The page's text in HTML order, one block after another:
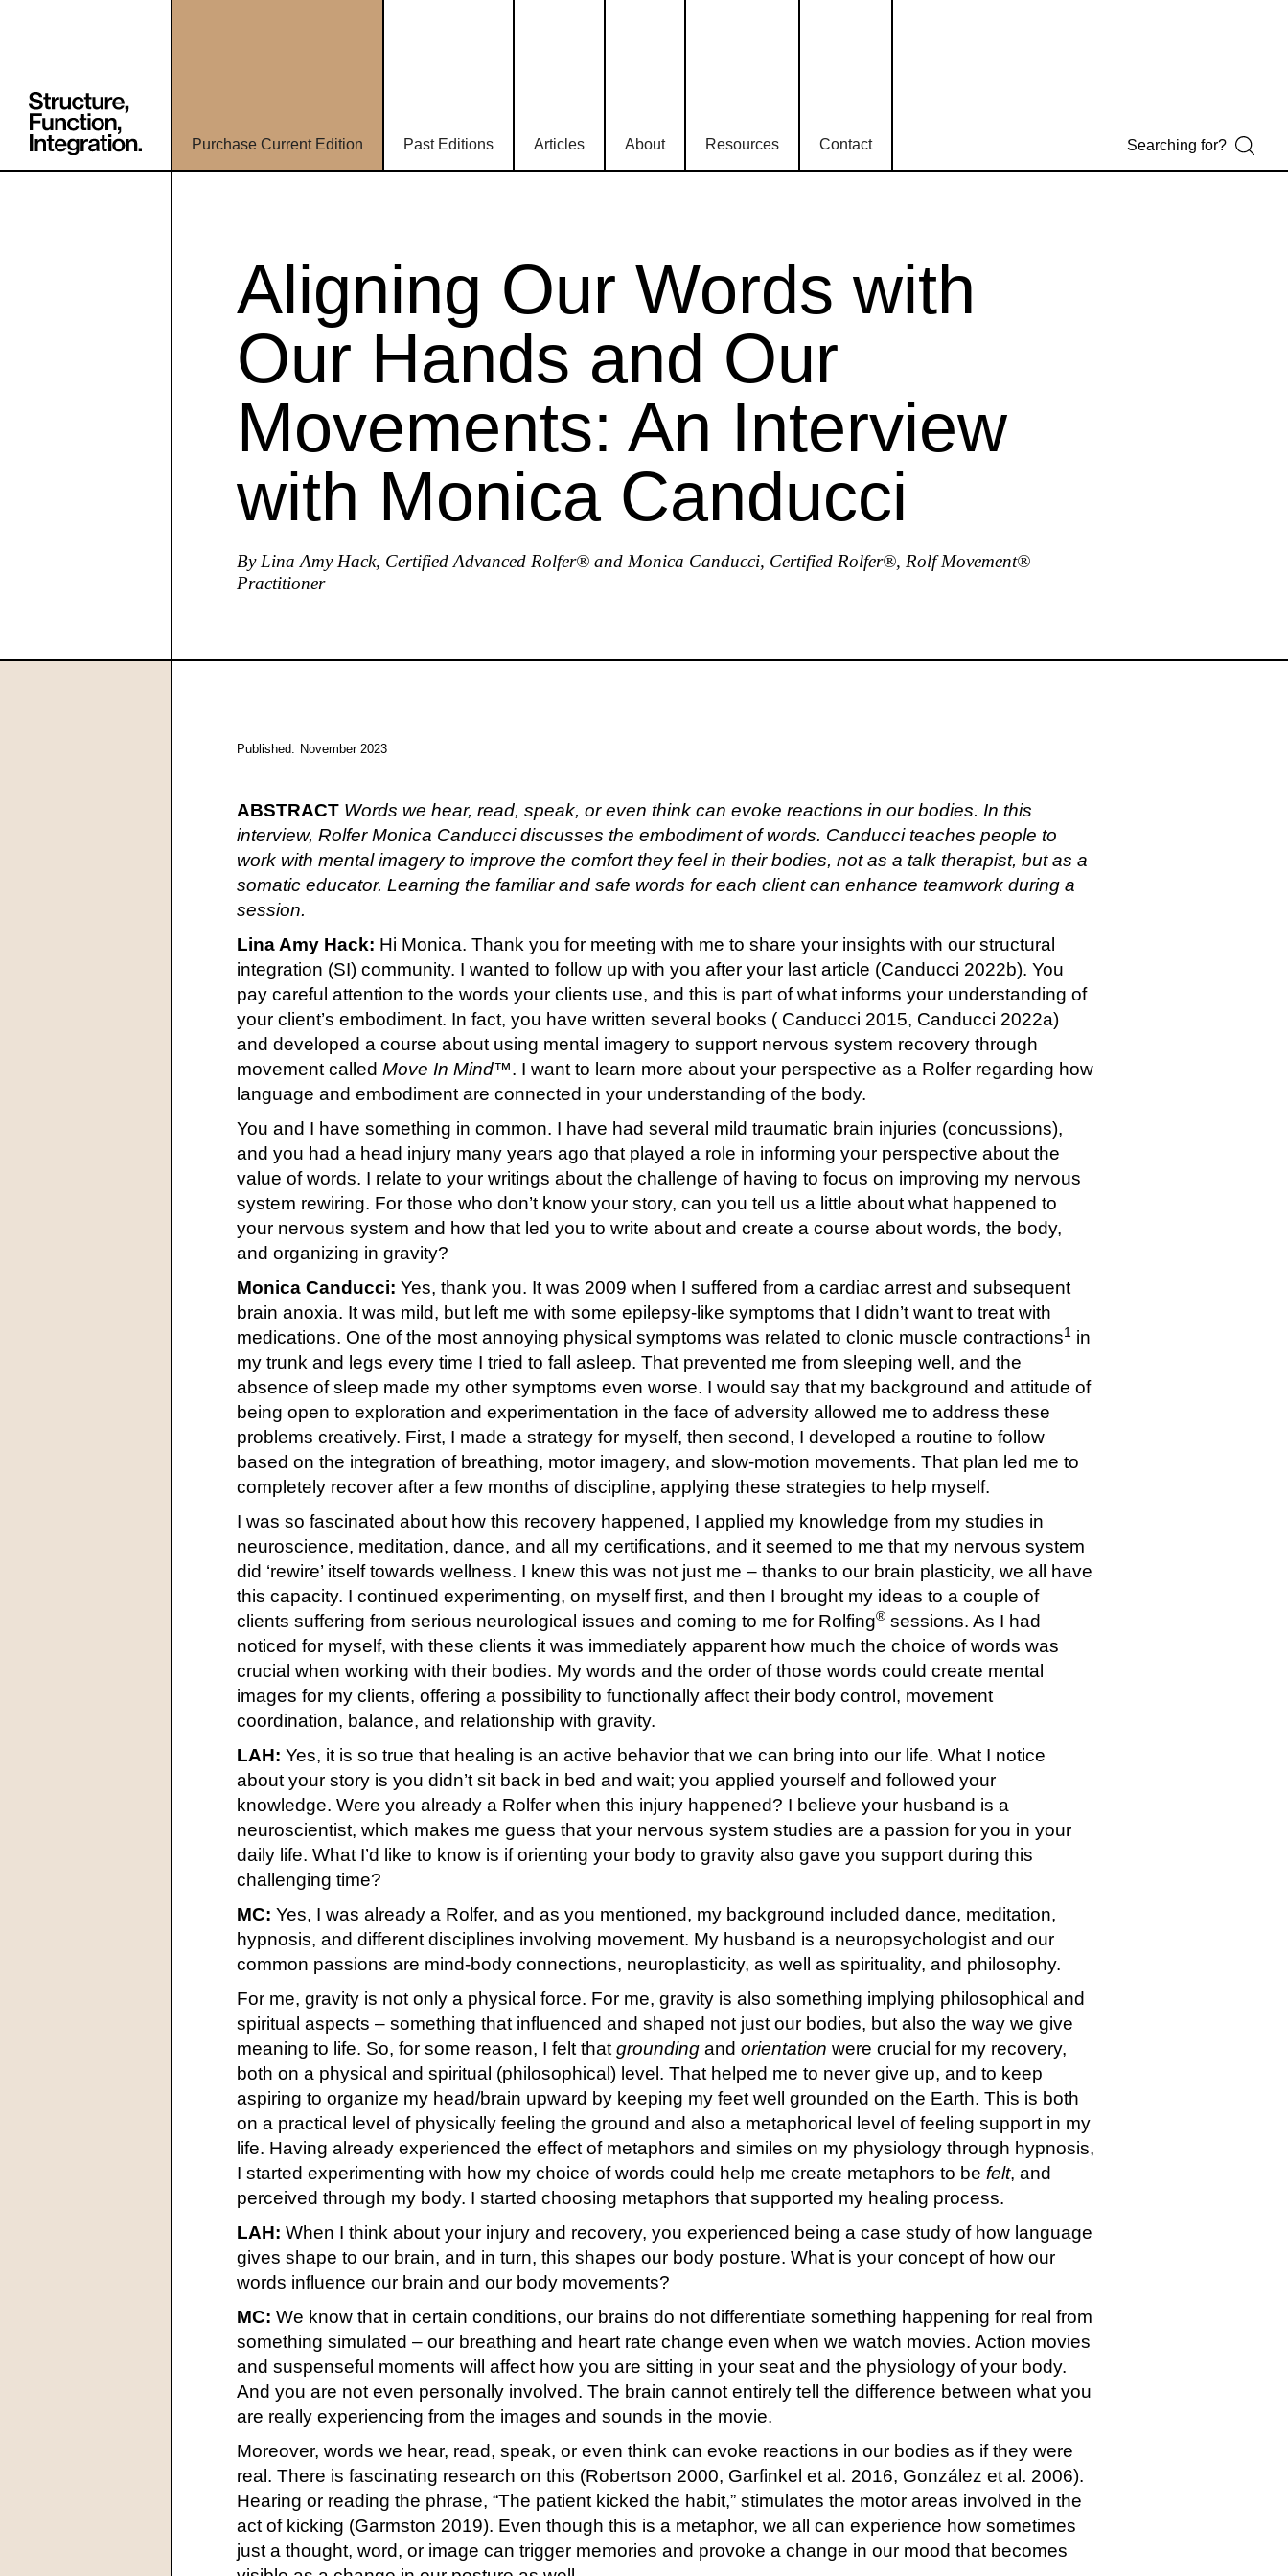
Purchase Current Edition Past Editions Articles About Resources Contact
Aligning Our Words with
Our Hands and Our
Movements: An Interview
with Monica Canducci
By Lina Amy Hack, Certified Advanced Rolfer® and Monica Canducci, Certified Rolfer®, Rolf Movement®
Practitioner
Published: November 2023
ABSTRACT Words we hear, read, speak, or even think can evoke reactions in our bodies. In this
interview, Rolfer Monica Canducci discusses the embodiment of words. Canducci teaches people to
work with mental imagery to improve the comfort they feel in their bodies, not as a talk therapist, but as a
somatic educator. Learning the familiar and safe words for each client can enhance teamwork during a
session.
Lina Amy Hack: Hi Monica. Thank you for meeting with me to share your insights with our structural
integration (SI) community. I wanted to follow up with you after your last article (Canducci 2022b). You
pay careful attention to the words your clients use, and this is part of what informs your understanding of
your client’s embodiment. In fact, you have written several books ( Canducci 2015, Canducci 2022a)
and developed a course about using mental imagery to support nervous system recovery through
movement calledMove In Mind™. I want to learn more about your perspective as a Rolfer regarding how
language and embodiment are connected in your understanding of the body.
You and I have something in common. I have had several mild traumatic brain injuries (concussions),
and you had a head injury many years ago that played a role in informing your perspective about the
value of words. I relate to your writings about the challenge of having to focus on improving my nervous
system rewiring. For those who don’t know your story, can you tell us a little about what happened to
your nervous system and how that led you to write about and create a course about words, the body,
and organizing in gravity?
Monica Canducci: Yes, thank you. It was 2009 when I suffered from a cardiac arrest and subsequent
brain anoxia. It was mild, but left me with some epilepsy-like symptoms that I didn’t want to treat with
medications. One of the most annoying physical symptoms was related to clonic muscle contractions1 in
my trunk and legs every time I tried to fall asleep. That prevented me from sleeping well, and the
absence of sleep made my other symptoms even worse. I would say that my background and attitude of
being open to exploration and experimentation in the face of adversity allowed me to address these
problems creatively. First, I made a strategy for myself, then second, I developed a routine to follow
based on the integration of breathing, motor imagery, and slow-motion movements. That plan led me to
completely recover after a few months of discipline, applying these strategies to help myself.
I was so fascinated about how this recovery happened, I applied my knowledge from my studies in
neuroscience, meditation, dance, and all my certifications, and it seemed to me that my nervous system
did ‘rewire’ itself towards wellness. I knew this was not just me – thanks to our brain plasticity, we all have
this capacity. I continued experimenting, on myself first, and then I brought my ideas to a couple of
clients suffering from serious neurological issues and coming to me for Rolfing® sessions. As I had
noticed for myself, with these clients it was immediately apparent how much the choice of words was
crucial when working with their bodies. My words and the order of those words could create mental
images for my clients, offering a possibility to functionally affect their body control, movement
coordination, balance, and relationship with gravity.
LAH: Yes, it is so true that healing is an active behavior that we can bring into our life. What I notice
about your story is you didn’t sit back in bed and wait; you applied yourself and followed your
knowledge. Were you already a Rolfer when this injury happened? I believe your husband is a
neuroscientist, which makes me guess that your nervous system studies are a passion for you in your
daily life. What I’d like to know is if orienting your body to gravity also gave you support during this
challenging time?
MC: Yes, I was already a Rolfer, and as you mentioned, my background included dance, meditation,
hypnosis, and different disciplines involving movement. My husband is a neuropsychologist and our
common passions are mind-body connections, neuroplasticity, as well as spirituality, and philosophy.
For me, gravity is not only a physical force. For me, gravity is also something implying philosophical and
spiritual aspects – something that influenced and shaped not just our bodies, but also the way we give
meaning to life. So, for some reason, I felt thatgrounding andorientation were crucial for my recovery,
both on a physical and spiritual (philosophical) level. That helped me to never give up, and to keep
aspiring to organize my head/brain upward by keeping my feet well grounded on the Earth. This is both
on a practical level of physically feeling the ground and also a metaphorical level of feeling support in my
life. Having already experienced the effect of metaphors and similes on my physiology through hypnosis,
I started experimenting with how my choice of words could help me create metaphors to be felt, and
perceived through my body. I started choosing metaphors that supported my healing process.
LAH: When I think about your injury and recovery, you experienced being a case study of how language
gives shape to our brain, and in turn, this shapes our body posture. What is your concept of how our
words influence our brain and our body movements?
MC: We know that in certain conditions, our brains do not differentiate something happening for real from
something simulated – our breathing and heart rate change even when we watch movies. Action movies
and suspenseful moments will affect how you are sitting in your seat and the physiology of your body.
And you are not even personally involved. The brain cannot entirely tell the difference between what you
are really experiencing from the images and sounds in the movie.
Moreover, words we hear, read, speak, or even think can evoke reactions in our bodies as if they were
real. There is fascinating research on this (Robertson 2000, Garfinkel et al. 2016, González et al. 2006).
Hearing or reading the phrase, “The patient kicked the habit,” stimulates the motor areas involved in the
act of kicking (Garmston 2019). Even though this is a metaphor, we all can experience how sometimes
just a thought, word, or image can trigger memories and provoke a change in our mood that becomes